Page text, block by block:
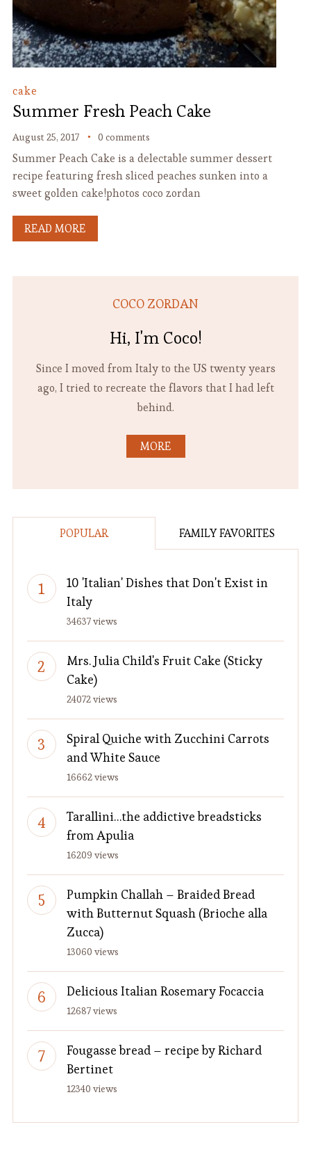
cake
Summer Fresh Peach Cake
August 25, 2017 0 comments
Summer Peach Cake is a delectable summer dessert
recipe featuring fresh sliced peaches sunken into a
sweet golden cake!photos coco zordan
READ MORE
COCO ZORDAN
Hi, I'm Coco!
Since I moved from Italy to the US twenty years
ago, I tried to recreate the flavors that I had left
behind.
MORE
POPULAR FAMILY FAVORITES
10 'Italian' Dishes that Don't Exist in
Italy
34637 views
Mrs. Julia Child's Fruit Cake (Sticky
Cake)
24072 views
Spiral Quiche with Zucchini Carrots
and White Sauce
16662 views
Tarallini…the addictive breadsticks
from Apulia
16209 views
Pumpkin Challah – Braided Bread
with Butternut Squash (Brioche alla
Zucca)
13060 views
Delicious Italian Rosemary Focaccia
12687 views
Fougasse bread – recipe by Richard
Bertinet
12340 views